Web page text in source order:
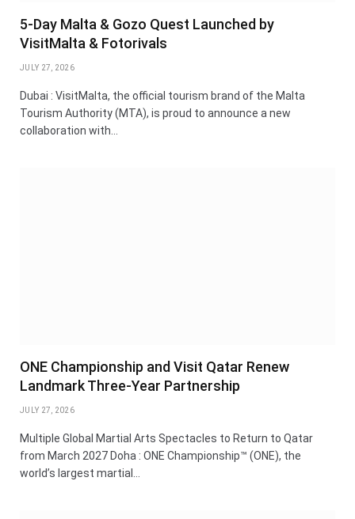
5-Day Malta & Gozo Quest Launched by
VisitMalta & Fotorivals
JULY 27, 2026
Dubai : VisitMalta, the official tourism brand of the Malta
Tourism Authority (MTA), is proud to announce a new
collaboration with…
ONE Championship and Visit Qatar Renew
Landmark Three-Year Partnership
JULY 27, 2026
Multiple Global Martial Arts Spectacles to Return to Qatar
from March 2027 Doha : ONE Championship™ (ONE), the
world’s largest martial…